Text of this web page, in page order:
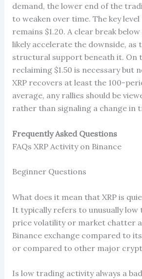
demand, the lower end of the
to weaken over time. The key
remains $1.20. A clear break
likely accelerate the downside, as
structural support beneath it. On
reclaiming $1.50 is necessary but
XRP recovers at least the 100-
average, any rallies should be
rather than signaling a change in
Frequently Asked Questions
FAQs XRP Activity on Binance
Beginner Questions
What does it mean that XRP is
It typically refers to unusually low
price volatility or market chatter
Binance exchange compared to
or compared to other major
Is low trading activity always a